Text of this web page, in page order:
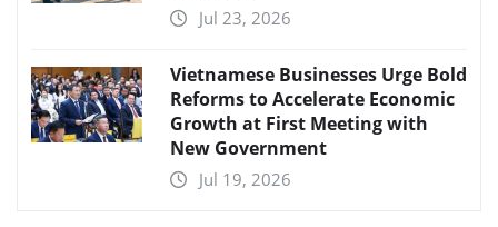
Jul 23, 2026
Vietnamese Businesses Urge Bold
Reforms to Accelerate Economic
Growth at First Meeting with
New Government
Jul 19, 2026